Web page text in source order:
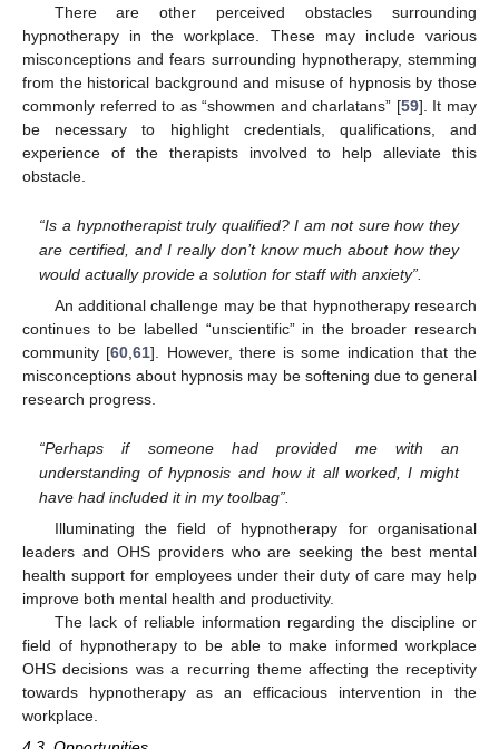
There are other perceived obstacles surrounding
hypnotherapy in the workplace. These may include various
misconceptions and fears surrounding hypnotherapy, stemming
from the historical background and misuse of hypnosis by those
commonly referred to as “showmen and charlatans” [59]. It may
be necessary to highlight credentials, qualifications, and
experience of the therapists involved to help alleviate this
obstacle.
“Is a hypnotherapist truly qualified? I am not sure how they
are certified, and I really don’t know much about how they
would actually provide a solution for staff with anxiety”.
An additional challenge may be that hypnotherapy research
continues to be labelled “unscientific” in the broader research
community [60 ,61]. However, there is some indication that the
misconceptions about hypnosis may be softening due to general
research progress.
“Perhaps if someone had provided me with an
understanding of hypnosis and how it all worked, I might
have had included it in my toolbag”.
Illuminating the field of hypnotherapy for organisational
leaders and OHS providers who are seeking the best mental
health support for employees under their duty of care may help
improve both mental health and productivity.
The lack of reliable information regarding the discipline or
field of hypnotherapy to be able to make informed workplace
OHS decisions was a recurring theme affecting the receptivity
towards hypnotherapy as an efficacious intervention in the
workplace.